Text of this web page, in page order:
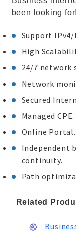
been looking for!
Support IPv4/
High
24/7 network
Network
Secured
Managed CPE.
Online Portal.
Independent
continuity.
Path
Related